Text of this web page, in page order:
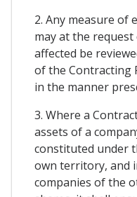
2. Any measure
may at the
affected be
of the Contracting
in the manner
3. Where a
assets of a
constituted under
own territory, and
companies of the